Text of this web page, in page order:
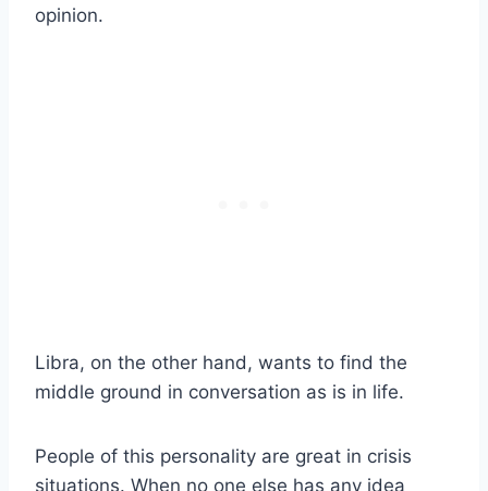
opinion.
Libra, on the other hand, wants to find the
middle ground in conversation as is in life.
People of this personality are great in crisis
situations. When no one else has any idea